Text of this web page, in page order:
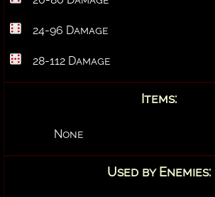
24-96 Damage
28-112 Damage
Items:
None
Used by Enemies: